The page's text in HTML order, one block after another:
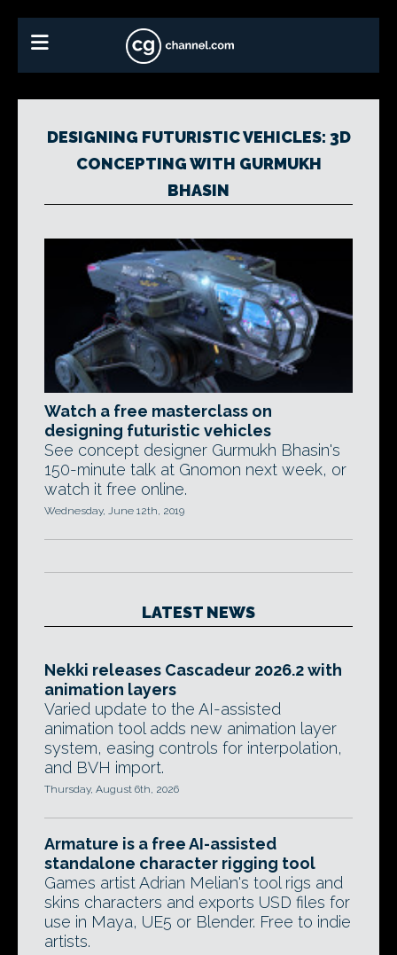
DESIGNING FUTURISTIC VEHICLES: 3D
CONCEPTING WITH GURMUKH
BHASIN
Watch a free masterclass on
designing futuristic vehicles
See concept designer Gurmukh Bhasin's
150-minute talk at Gnomon next week, or
watch it free online.
Wednesday, June 12th, 2019
LATEST NEWS
Nekki releases Cascadeur 2026.2 with
animation layers
Varied update to the AI-assisted
animation tool adds new animation layer
system, easing controls for interpolation,
and BVH import.
Thursday, August 6th, 2026
Armature is a free AI-assisted
standalone character rigging tool
Games artist Adrian Melian's tool rigs and
skins characters and exports USD files for
use in Maya, UE5 or Blender. Free to indie
artists.